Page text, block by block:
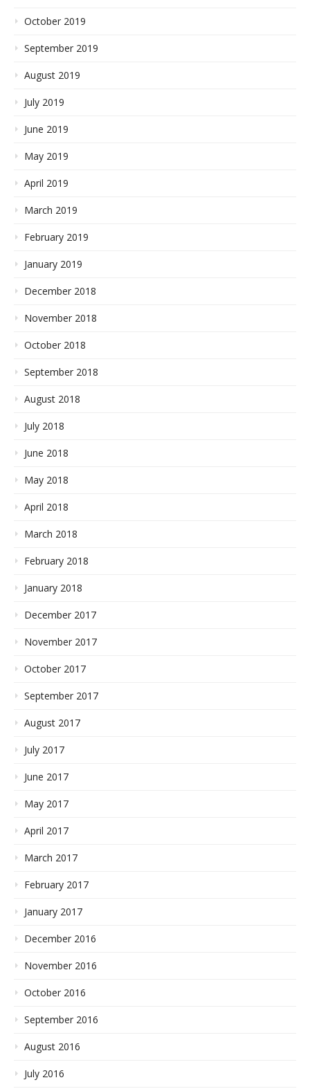
October 2019
September 2019
August 2019
July 2019
June 2019
May 2019
April 2019
March 2019
February 2019
January 2019
December 2018
November 2018
October 2018
September 2018
August 2018
July 2018
June 2018
May 2018
April 2018
March 2018
February 2018
January 2018
December 2017
November 2017
October 2017
September 2017
August 2017
July 2017
June 2017
May 2017
April 2017
March 2017
February 2017
January 2017
December 2016
November 2016
October 2016
September 2016
August 2016
July 2016